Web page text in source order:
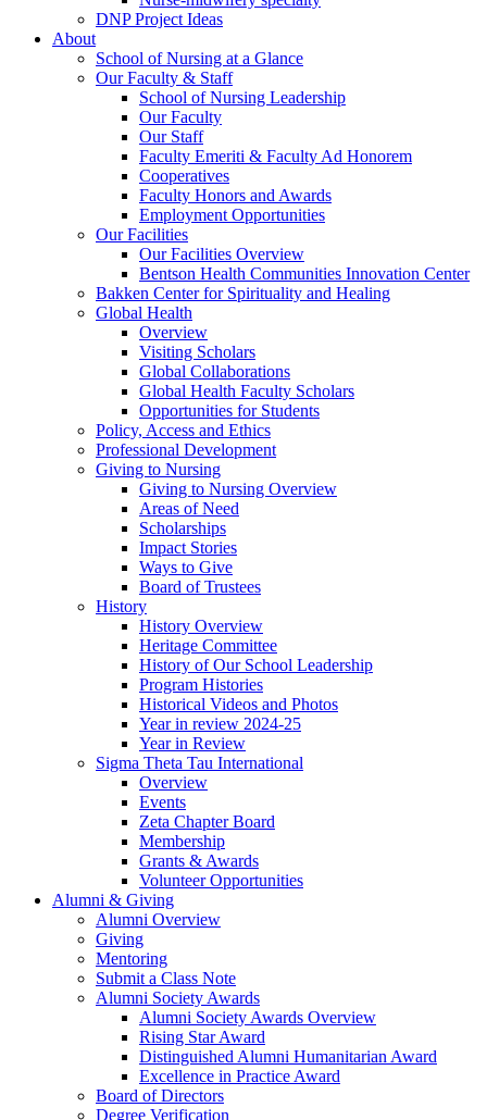
DNP Project Ideas
About
School of Nursing at a Glance
Our Faculty & Staff
School of Nursing Leadership
Our Faculty
Our Staff
Faculty Emeriti & Faculty Ad Honorem
Cooperatives
Faculty Honors and Awards
Employment Opportunities
Our Facilities
Our Facilities Overview
Bentson Health Communities Innovation Center
Bakken Center for Spirituality and Healing
Global Health
Overview
Visiting Scholars
Global Collaborations
Global Health Faculty Scholars
Opportunities for Students
Policy, Access and Ethics
Professional Development
Giving to Nursing
Giving to Nursing Overview
Areas of Need
Scholarships
Impact Stories
Ways to Give
Board of Trustees
History
History Overview
Heritage Committee
History of Our School Leadership
Program Histories
Historical Videos and Photos
Year in review 2024-25
Year in Review
Sigma Theta Tau International
Overview
Events
Zeta Chapter Board
Membership
Grants & Awards
Volunteer Opportunities
Alumni & Giving
Alumni Overview
Giving
Mentoring
Submit a Class Note
Alumni Society Awards
Alumni Society Awards Overview
Rising Star Award
Distinguished Alumni Humanitarian Award
Excellence in Practice Award
Board of Directors
Degree Verification